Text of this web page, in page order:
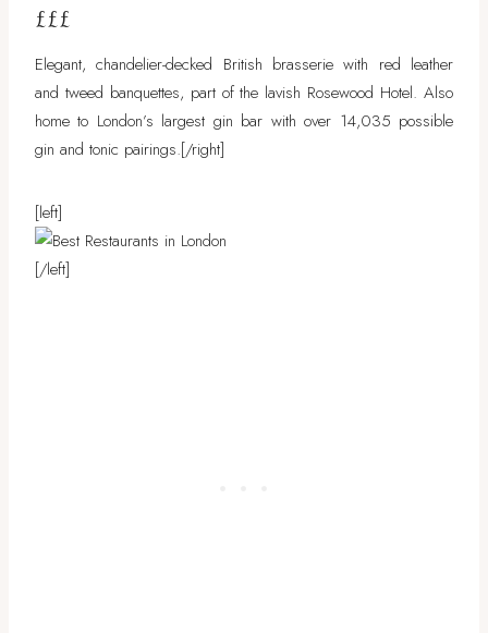
£££
Elegant, chandelier-decked British brasserie with red leather
and tweed banquettes, part of the lavish Rosewood Hotel. Also
home to London’s largest gin bar with over 14,035 possible
gin and tonic pairings.[/right]
[left]
[/left]